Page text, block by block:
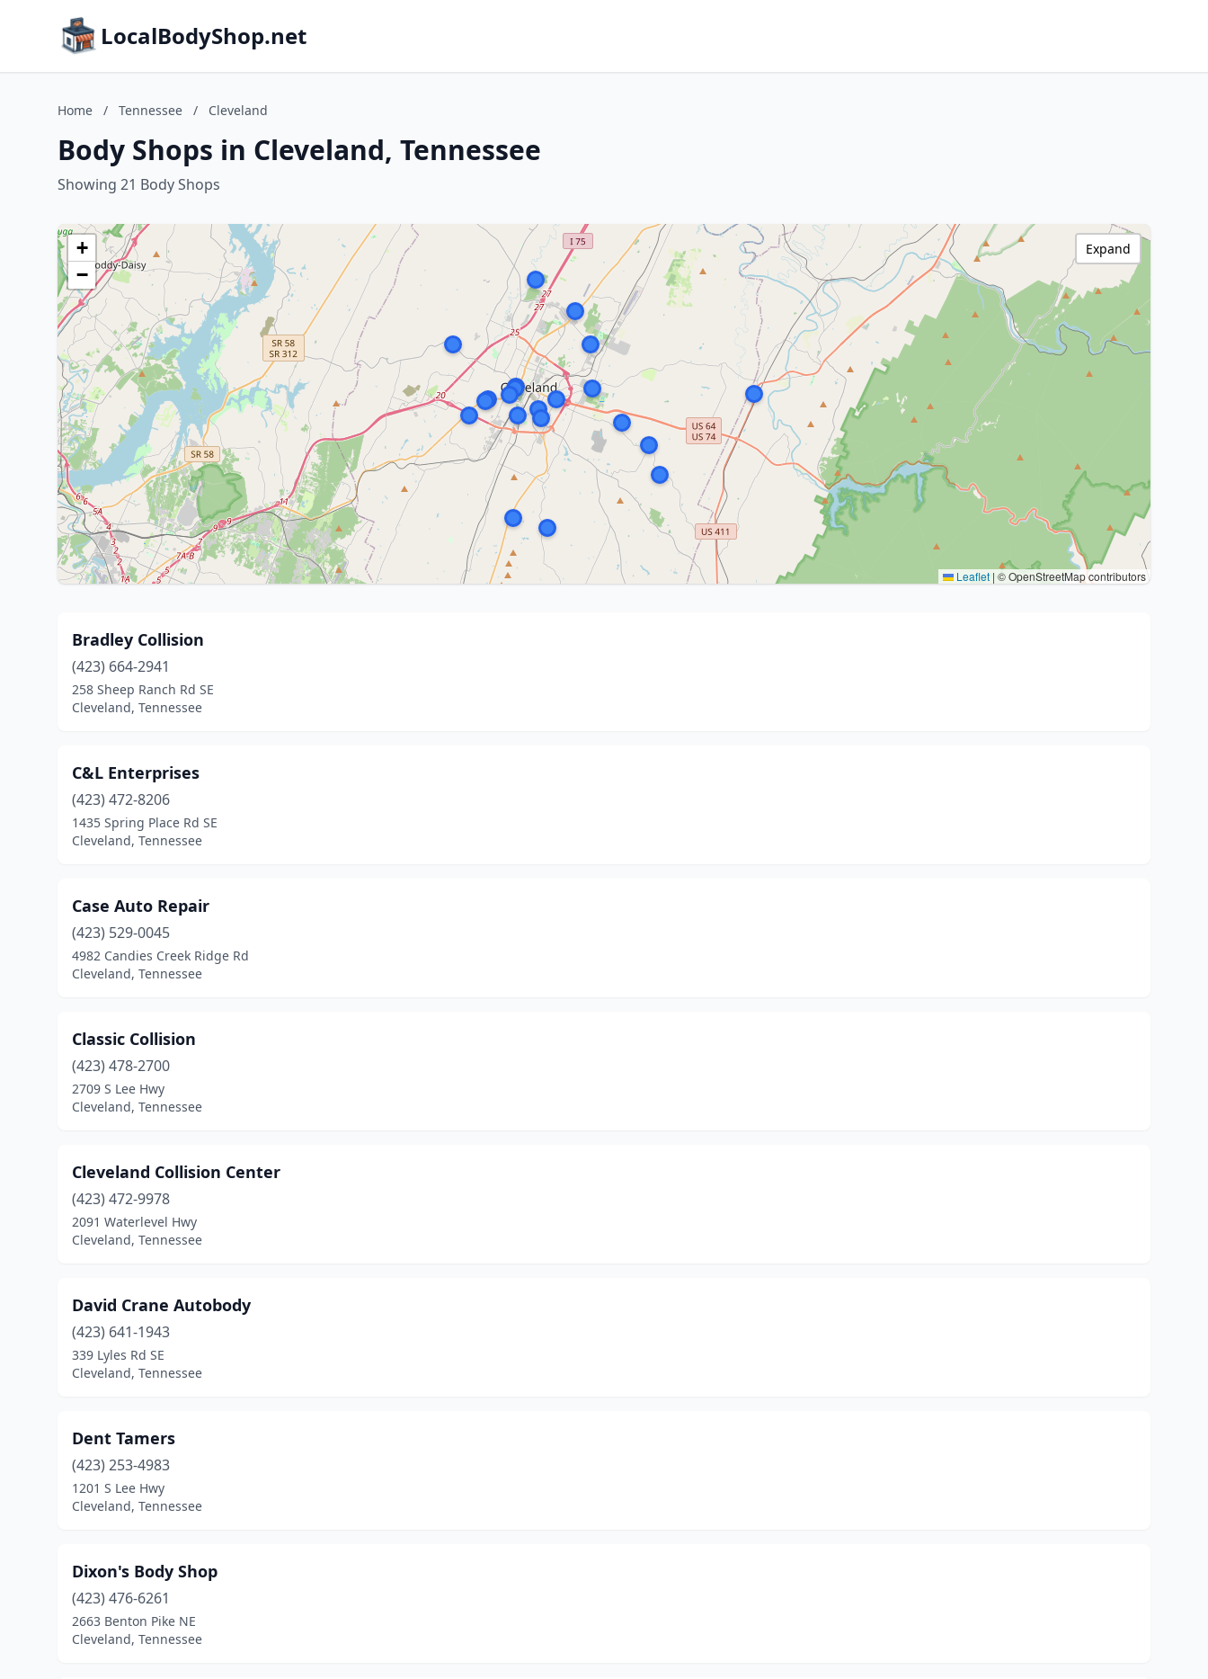
LocalBodyShop.net
Home / Tennessee / Cleveland
Body Shops in Cleveland, Tennessee
Showing 21 Body Shops
+
−
Leaflet | © OpenStreetMap contributors
Expand
Bradley Collision
(423) 664-2941
258 Sheep Ranch Rd SE
Cleveland, Tennessee
C&L Enterprises
(423) 472-8206
1435 Spring Place Rd SE
Cleveland, Tennessee
Case Auto Repair
(423) 529-0045
4982 Candies Creek Ridge Rd
Cleveland, Tennessee
Classic Collision
(423) 478-2700
2709 S Lee Hwy
Cleveland, Tennessee
Cleveland Collision Center
(423) 472-9978
2091 Waterlevel Hwy
Cleveland, Tennessee
David Crane Autobody
(423) 641-1943
339 Lyles Rd SE
Cleveland, Tennessee
Dent Tamers
(423) 253-4983
1201 S Lee Hwy
Cleveland, Tennessee
Dixon's Body Shop
(423) 476-6261
2663 Benton Pike NE
Cleveland, Tennessee